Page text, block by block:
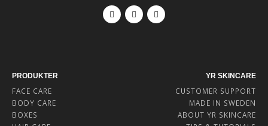
PRODUKTER
FACE CARE
BODY CARE
BOXES
YR SKINCARE
CUSTOMER SUPPORT
MADE IN SWEDEN
ABOUT YR SKINCARE